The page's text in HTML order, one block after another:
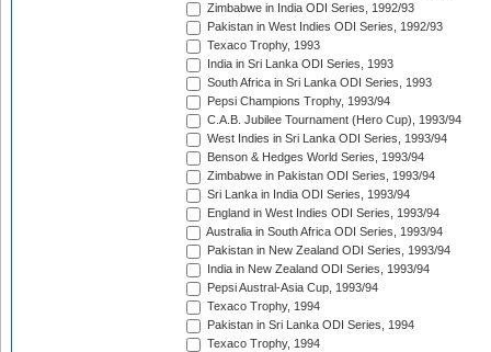
Zimbabwe in India ODI Series, 1992/93
Pakistan in West Indies ODI Series, 1992/93
Texaco Trophy, 1993
India in Sri Lanka ODI Series, 1993
South Africa in Sri Lanka ODI Series, 1993
Pepsi Champions Trophy, 1993/94
C.A.B. Jubilee Tournament (Hero Cup), 1993/94
West Indies in Sri Lanka ODI Series, 1993/94
Benson & Hedges World Series, 1993/94
Zimbabwe in Pakistan ODI Series, 1993/94
Sri Lanka in India ODI Series, 1993/94
England in West Indies ODI Series, 1993/94
Australia in South Africa ODI Series, 1993/94
Pakistan in New Zealand ODI Series, 1993/94
India in New Zealand ODI Series, 1993/94
Pepsi Austral-Asia Cup, 1993/94
Texaco Trophy, 1994
Pakistan in Sri Lanka ODI Series, 1994
Texaco Trophy, 1994